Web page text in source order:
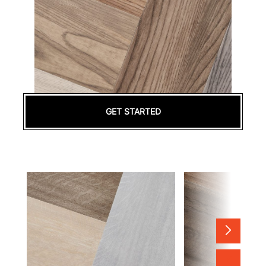
GET STARTED